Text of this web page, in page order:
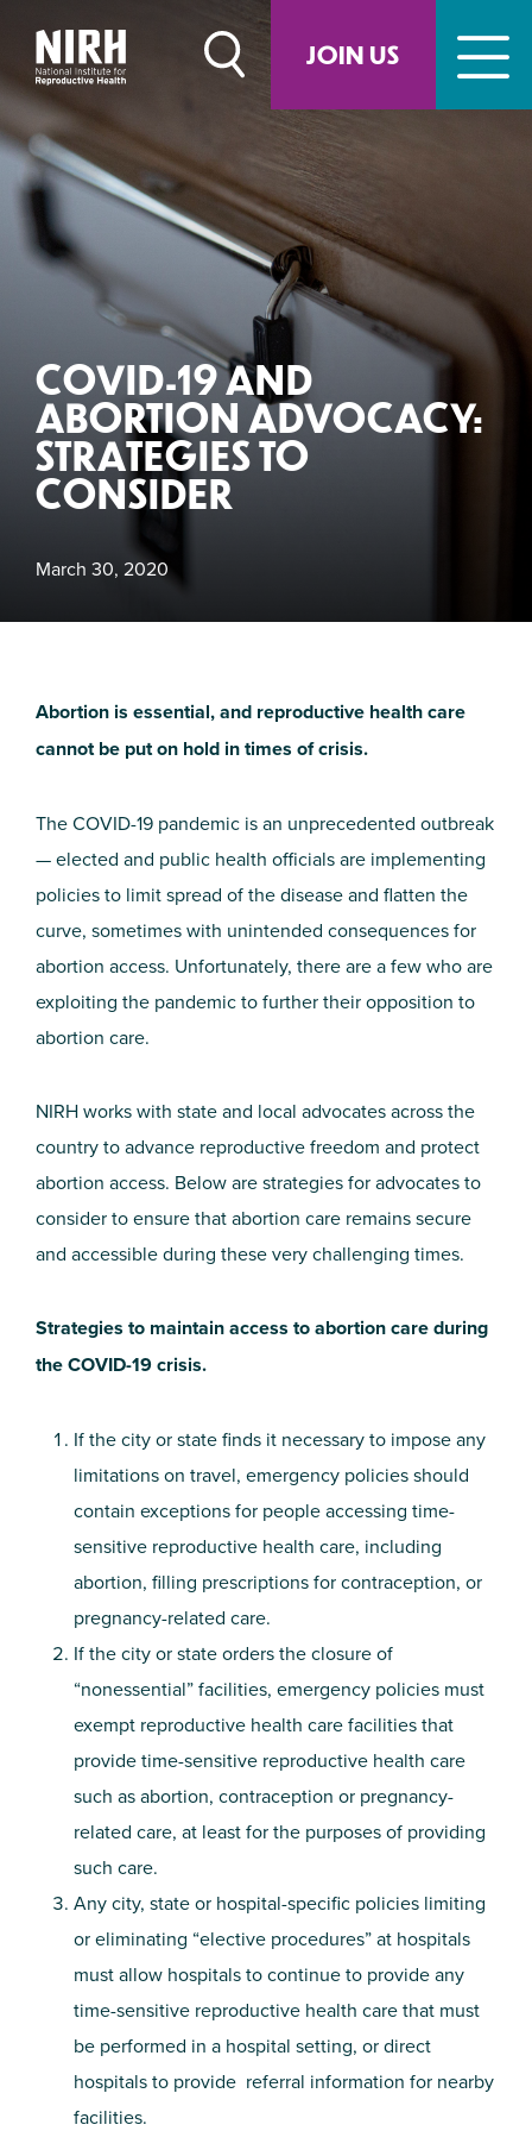
JOIN US
content
COVID-19 AND
ABORTION ADVOCACY:
STRATEGIES TO
CONSIDER
March 30, 2020
Abortion is essential, and reproductive health care
cannot be put on hold in times of crisis.
The COVID-19 pandemic is an unprecedented outbreak
— elected and public health officials are implementing
policies to limit spread of the disease and flatten the
curve, sometimes with unintended consequences for
abortion access. Unfortunately, there are a few who are
exploiting the pandemic to further their opposition to
abortion care.
NIRH works with state and local advocates across the
country to advance reproductive freedom and protect
abortion access. Below are strategies for advocates to
consider to ensure that abortion care remains secure
and accessible during these very challenging times.
Strategies to maintain access to abortion care during
the COVID-19 crisis.
If the city or state finds it necessary to impose any
limitations on travel, emergency policies should
contain exceptions for people accessing time-
sensitive reproductive health care, including
abortion, filling prescriptions for contraception, or
pregnancy-related care.
If the city or state orders the closure of
“nonessential” facilities, emergency policies must
exempt reproductive health care facilities that
provide time-sensitive reproductive health care
such as abortion, contraception or pregnancy-
related care, at least for the purposes of providing
such care.
Any city, state or hospital-specific policies limiting
or eliminating “elective procedures” at hospitals
must allow hospitals to continue to provide any
time-sensitive reproductive health care that must
be performed in a hospital setting, or direct
hospitals to provide referral information for nearby
facilities.